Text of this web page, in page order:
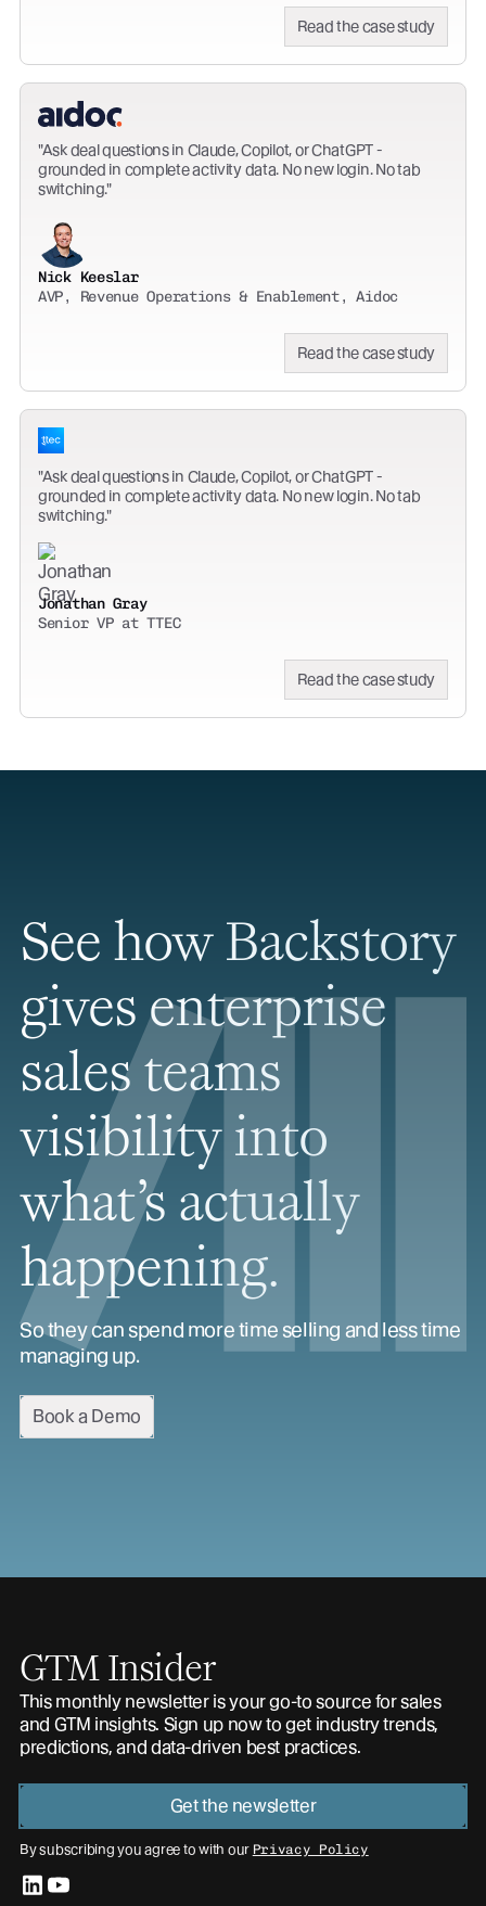
Read the case study
Ask deal questions in Claude, Copilot, or ChatGPT -
grounded in complete activity data. No new login. No tab
switching.
Nick Keeslar
AVP, Revenue Operations & Enablement, Aidoc
Read the case study
Ask deal questions in Claude, Copilot, or ChatGPT -
grounded in complete activity data. No new login. No tab
switching.
Jonathan Gray
Senior VP at TTEC
Read the case study
See how Backstory
gives enterprise
sales teams
visibility into
what’s actually
happening.
So they can spend more time selling and less time
managing up.
Book a Demo
GTM Insider
This monthly newsletter is your go-to source for sales
and GTM insights. Sign up now to get industry trends,
predictions, and data-driven best practices.
Get the newsletter
By subscribing you agree to with our Privacy Policy